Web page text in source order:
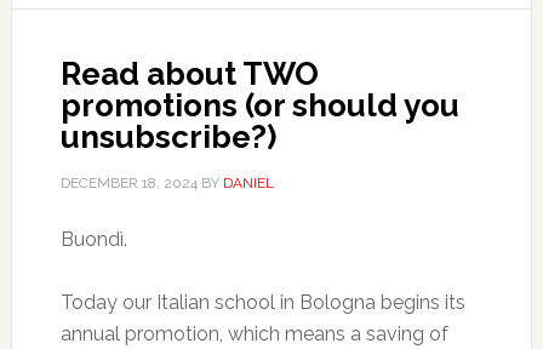
Read about TWO
promotions (or should you
unsubscribe?)
DECEMBER 18, 2024BY DANIEL
Buondì.
Today our Italian school in Bologna begins its
annual promotion, which means a saving of